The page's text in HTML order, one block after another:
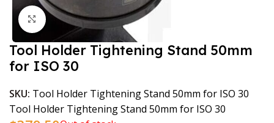
Click to enlarge
Tool Holder Tightening Stand 50mm
for ISO 30
SKU: Tool Holder Tightening Stand 50mm for ISO 30
Tool Holder Tightening Stand 50mm for ISO 30